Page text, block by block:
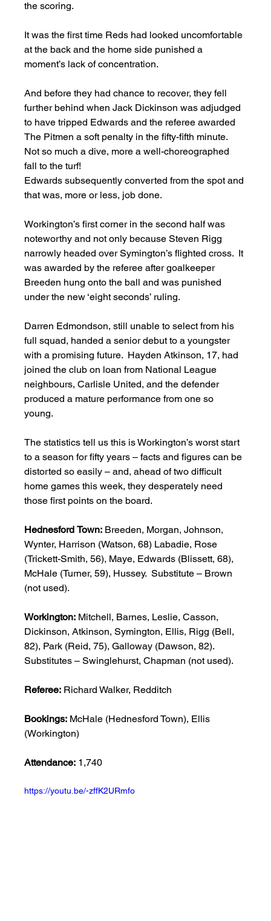
the scoring.
It was the first time Reds had looked uncomfortable
at the back and the home side punished a
moment’s lack of concentration.
And before they had chance to recover, they fell
further behind when Jack Dickinson was adjudged
to have tripped Edwards and the referee awarded
The Pitmen a soft penalty in the fifty-fifth minute.
Not so much a dive, more a well-choreographed
fall to the turf!
Edwards subsequently converted from the spot and
that was, more or less, job done.
Workington’s first corner in the second half was
noteworthy and not only because Steven Rigg
narrowly headed over Symington’s flighted cross.  It
was awarded by the referee after goalkeeper
Breeden hung onto the ball and was punished
under the new ‘eight seconds’ ruling.
Darren Edmondson, still unable to select from his
full squad, handed a senior debut to a youngster
with a promising future.  Hayden Atkinson, 17, had
joined the club on loan from National League
neighbours, Carlisle United, and the defender
produced a mature performance from one so
young.
The statistics tell us this is Workington’s worst start
to a season for fifty years – facts and figures can be
distorted so easily – and, ahead of two difficult
home games this week, they desperately need
those first points on the board.
Hednesford Town: Breeden, Morgan, Johnson,
Wynter, Harrison (Watson, 68) Labadie, Rose
(Trickett-Smith, 56), Maye, Edwards (Blissett, 68),
McHale (Turner, 59), Hussey.  Substitute – Brown
(not used).
Workington: Mitchell, Barnes, Leslie, Casson,
Dickinson, Atkinson, Symington, Ellis, Rigg (Bell,
82), Park (Reid, 75), Galloway (Dawson, 82).
Substitutes – Swinglehurst, Chapman (not used).
Referee: Richard Walker, Redditch
Bookings: McHale (Hednesford Town), Ellis
(Workington)
Attendance: 1,740
https://youtu.be/-zffK2URmfo